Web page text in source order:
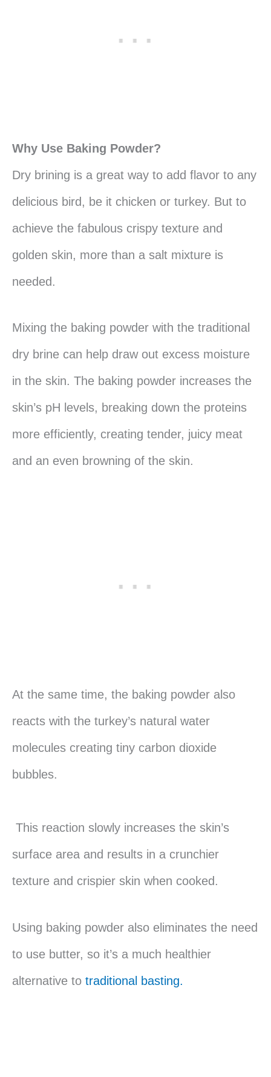
Why Use Baking Powder?
Dry brining is a great way to add flavor to any
delicious bird, be it chicken or turkey. But to
achieve the fabulous crispy texture and
golden skin, more than a salt mixture is
needed.
Mixing the baking powder with the traditional
dry brine can help draw out excess moisture
in the skin. The baking powder increases the
skin’s pH levels, breaking down the proteins
more efficiently, creating tender, juicy meat
and an even browning of the skin.
At the same time, the baking powder also
reacts with the turkey’s natural water
molecules creating tiny carbon dioxide
bubbles.
This reaction slowly increases the skin’s
surface area and results in a crunchier
texture and crispier skin when cooked.
Using baking powder also eliminates the need
to use butter, so it’s a much healthier
alternative to traditional basting.